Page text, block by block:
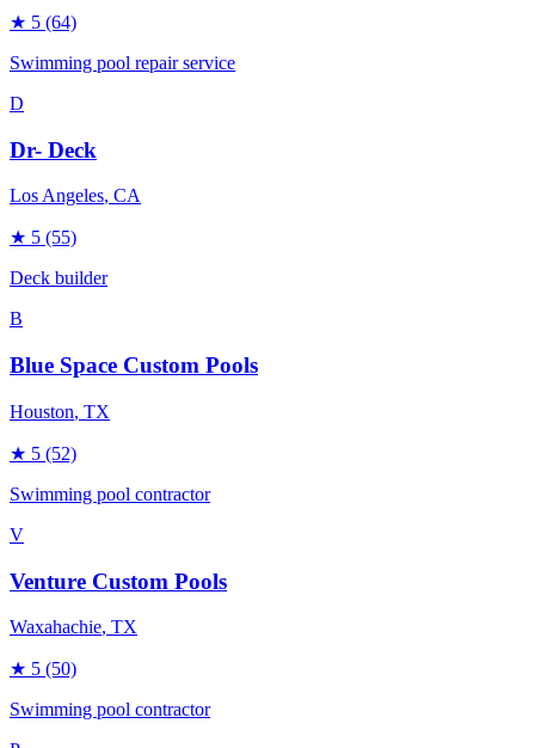
★ 5 (64)
Swimming pool repair service
D
Dr- Deck
Los Angeles, CA
★ 5 (55)
Deck builder
B
Blue Space Custom Pools
Houston, TX
★ 5 (52)
Swimming pool contractor
V
Venture Custom Pools
Waxahachie, TX
★ 5 (50)
Swimming pool contractor